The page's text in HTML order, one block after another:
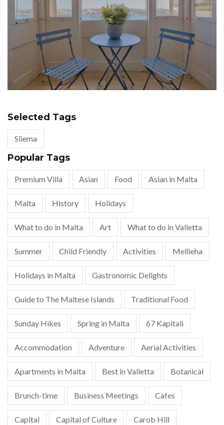
Selected Tags
Sliema
Popular Tags
Premium Villa Asian Food Asian in Malta
Malta History Holidays
What to do in Malta Art What to do in Valletta
Summer Child Friendly Activities Mellieha
Holidays in Malta Gastronomic Delights
Guide to The Maltese Islands Traditional Food
Sunday Hikes Spring in Malta 67 Kapitali
Accommodation Adventure Aerial Activities
Apartments in Malta Best in Valletta Botanical
Brunch-time Business Meetings Cafes
Capital Capital of Culture Carob Hill